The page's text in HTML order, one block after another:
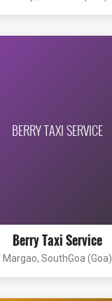
BERRY TAXI SERVICE
Berry Taxi Service
Margao, SouthGoa (Goa)